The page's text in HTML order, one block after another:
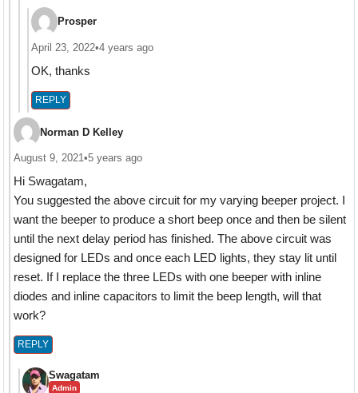
Prosper
April 23, 2022•4 years ago
OK, thanks
REPLY
Norman D Kelley
August 9, 2021•5 years ago
Hi Swagatam,
You suggested the above circuit for my varying beeper project. I
want the beeper to produce a short beep once and then be silent
until the next delay period has finished. The above circuit was
designed for LEDs and once each LED lights, they stay lit until
reset. If I replace the three LEDs with one beeper with inline
diodes and inline capacitors to limit the beep length, will that
work?
REPLY
Swagatam
Admin